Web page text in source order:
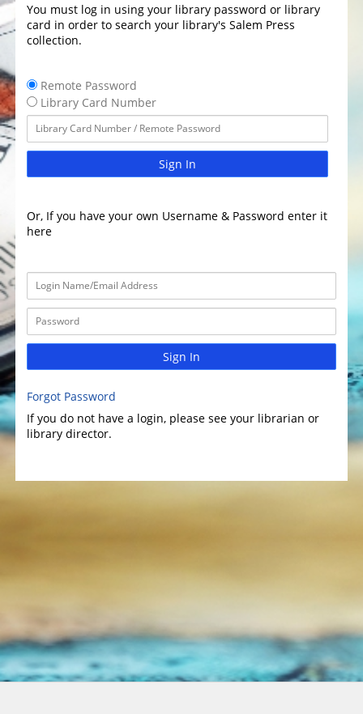
You must log in using your library password or library
card in order to search your library's Salem Press
collection.
Remote Password
Library Card Number
Sign In
Or, If you have your own Username & Password enter it
here
Sign In
Forgot Password
If you do not have a login, please see your librarian or
library director.